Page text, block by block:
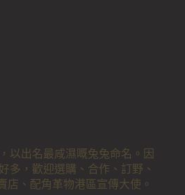
以出名最咸濕嘅兔兔命名。因
多，歡迎選購、合作、訂野、
店、配角革物港區宣傳大使。